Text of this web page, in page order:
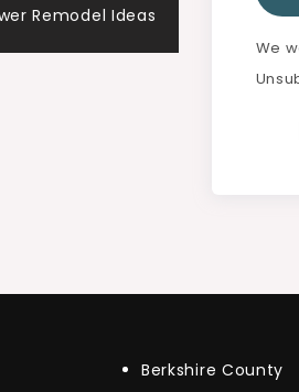
Remodel Ideas
We
Berkshire County